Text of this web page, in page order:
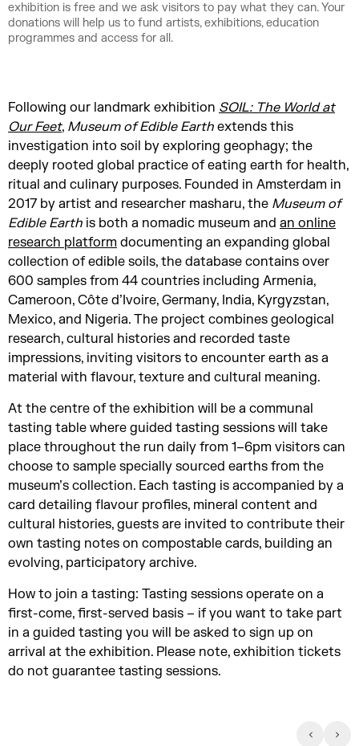
exhibition is free and we ask visitors to pay what they can. Your
donations will help us to fund artists, exhibitions, education
programmes and access for all.
Following our landmark exhibition SOIL: The World at
Our Feet, Museum of Edible Earth extends this
investigation into soil by exploring geophagy; the
deeply rooted global practice of eating earth for health,
ritual and culinary purposes. Founded in Amsterdam in
2017 by artist and researcher masharu, the Museum of
Edible Earth is both a nomadic museum and an online
research platform documenting an expanding global
collection of edible soils, the database contains over
600 samples from 44 countries including Armenia,
Cameroon, Côte d’Ivoire, Germany, India, Kyrgyzstan,
Mexico, and Nigeria. The project combines geological
research, cultural histories and recorded taste
impressions, inviting visitors to encounter earth as a
material with flavour, texture and cultural meaning.
At the centre of the exhibition will be a communal
tasting table where guided tasting sessions will take
place throughout the run daily from 1–6pm visitors can
choose to sample specially sourced earths from the
museum’s collection. Each tasting is accompanied by a
card detailing flavour profiles, mineral content and
cultural histories, guests are invited to contribute their
own tasting notes on compostable cards, building an
evolving, participatory archive.
How to join a tasting: Tasting sessions operate on a
first-come, first-served basis – if you want to take part
in a guided tasting you will be asked to sign up on
arrival at the exhibition. Please note, exhibition tickets
do not guarantee tasting sessions.